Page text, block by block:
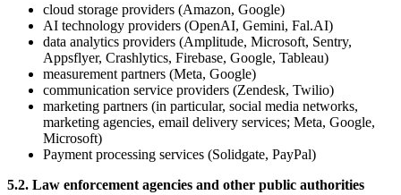
cloud storage providers (Amazon, Google)
AI technology providers (OpenAI, Gemini, Fal.AI)
data analytics providers (Amplitude, Microsoft, Sentry,
Appsflyer, Crashlytics, Firebase, Google, Tableau)
measurement partners (Meta, Google)
communication service providers (Zendesk, Twilio)
marketing partners (in particular, social media networks,
marketing agencies, email delivery services; Meta, Google,
Microsoft)
Payment processing services (Solidgate, PayPal)
5.2. Law enforcement agencies and other public authorities